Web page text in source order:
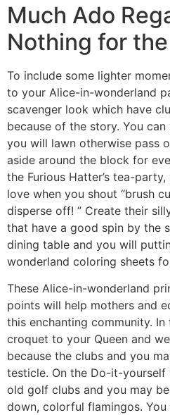
Much Ado
Nothing for
To include some lighter
to your Alice-in-wonderland
scavenger look which have
because of the story. You
you will lawn otherwise pass
aside around the block for
the Furious Hatter’s tea-
love when you shout “brush
disperse off! ” Create their
that have a good spin by the
dining table and you will
wonderland coloring sheets
These Alice-in-wonderland
points will help mothers and
this enchanting community.
croquet to your Queen and
because the clubs and you
testicle. On the Do-it-
old golf clubs and you may
down, colorful flamingos.